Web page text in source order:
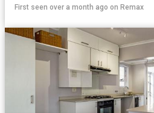
First seen over a month ago on Remax